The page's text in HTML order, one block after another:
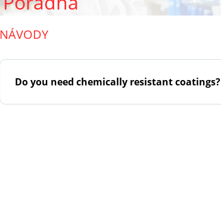
NÁVODY
Do you need chemically resistant coatings?